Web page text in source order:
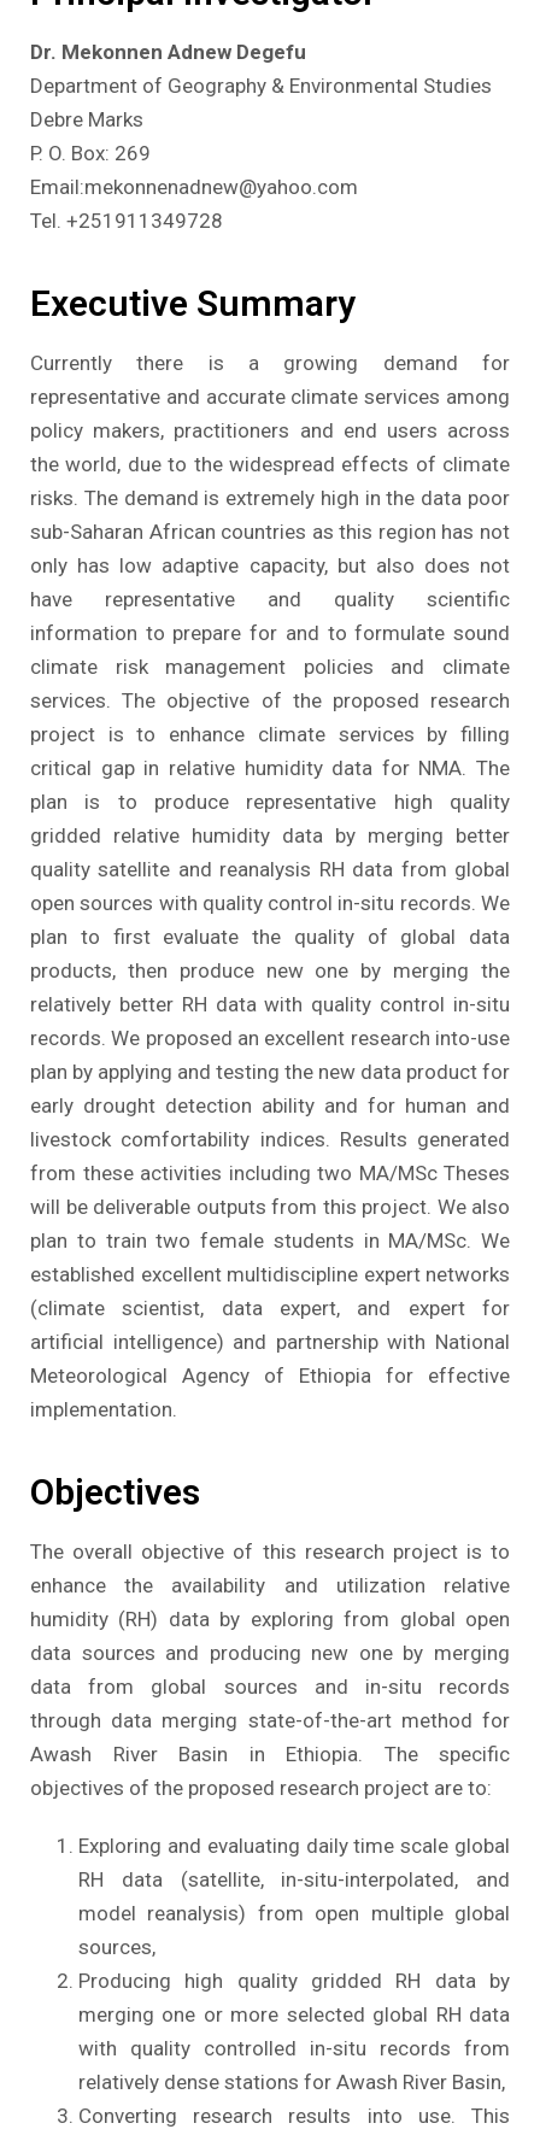
Dr. Mekonnen Adnew Degefu
Department of Geography & Environmental Studies
Debre Marks
P. O. Box: 269
Email:mekonnenadnew@yahoo.com
Tel. +251911349728
Executive Summary
Currently there is a growing demand for
representative and accurate climate services among
policy makers, practitioners and end users across
the world, due to the widespread effects of climate
risks. The demand is extremely high in the data poor
sub-Saharan African countries as this region has not
only has low adaptive capacity, but also does not
have representative and quality scientific
information to prepare for and to formulate sound
climate risk management policies and climate
services. The objective of the proposed research
project is to enhance climate services by filling
critical gap in relative humidity data for NMA. The
plan is to produce representative high quality
gridded relative humidity data by merging better
quality satellite and reanalysis RH data from global
open sources with quality control in-situ records. We
plan to first evaluate the quality of global data
products, then produce new one by merging the
relatively better RH data with quality control in-situ
records. We proposed an excellent research into-use
plan by applying and testing the new data product for
early drought detection ability and for human and
livestock comfortability indices. Results generated
from these activities including two MA/MSc Theses
will be deliverable outputs from this project. We also
plan to train two female students in MA/MSc. We
established excellent multidiscipline expert networks
(climate scientist, data expert, and expert for
artificial intelligence) and partnership with National
Meteorological Agency of Ethiopia for effective
implementation.
Objectives
The overall objective of this research project is to
enhance the availability and utilization relative
humidity (RH) data by exploring from global open
data sources and producing new one by merging
data from global sources and in-situ records
through data merging state-of-the-art method for
Awash River Basin in Ethiopia. The specific
objectives of the proposed research project are to:
Exploring and evaluating daily time scale global
RH data (satellite, in-situ-interpolated, and
model reanalysis) from open multiple global
sources,
Producing high quality gridded RH data by
merging one or more selected global RH data
with quality controlled in-situ records from
relatively dense stations for Awash River Basin,
Converting research results into use. This